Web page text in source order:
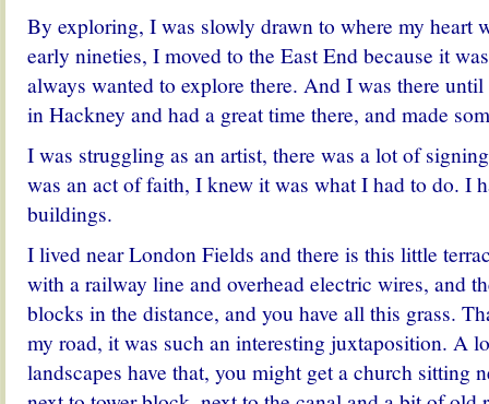
By exploring, I was slowly drawn to where my heart
early nineties, I moved to the East End because it
always wanted to explore there. And I was there
in Hackney and had a great time there, and made
I was struggling as an artist, there was a lot of
was an act of faith, I knew it was what I had to do. I
buildings.
I lived near London Fields and there is this little
with a railway line and overhead electric wires, and
blocks in the distance, and you have all this grass.
my road, it was such an interesting juxtaposition. A
landscapes have that, you might get a church sitting